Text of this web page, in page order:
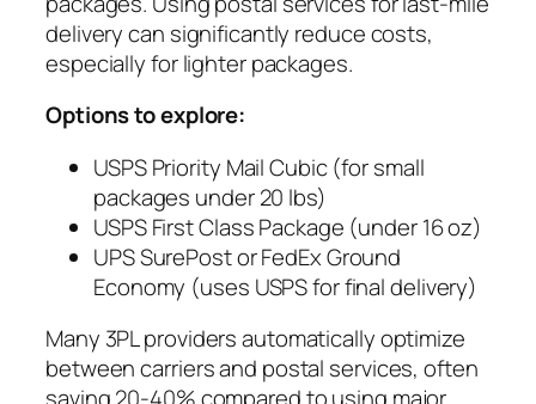
delivery can significantly reduce costs,
especially for lighter packages.
Options to explore:
USPS Priority Mail Cubic (for small
packages under 20 lbs)
USPS First Class Package (under 16 oz)
UPS SurePost or FedEx Ground
Economy (uses USPS for final delivery)
Many 3PL providers automatically optimize
between carriers and postal services, often